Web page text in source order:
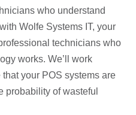
who understand
Wolfe Systems IT, your
technicians who
works. We’ll work
your POS systems are
probability of wasteful